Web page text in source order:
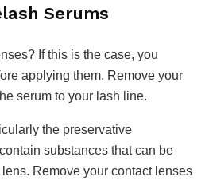
Serums
If this is the case, you
applying them. Remove your
serum to your lash line.
the preservative
substances that can be
Remove your contact lenses